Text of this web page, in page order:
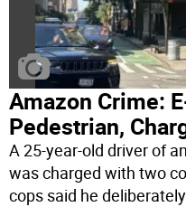
Amazon Crime:
Pedestrian,
A 25-year-old driver of
was charged with two
cops said he deliberately